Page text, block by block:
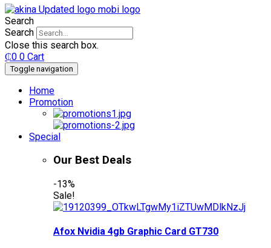
Search
Search
Close this search box.
₵0 0 Cart
Toggle navigation
Home
Promotion
Special
Our Best Deals
-13%
Sale!
Afox Nvidia 4gb Graphic Card GT730